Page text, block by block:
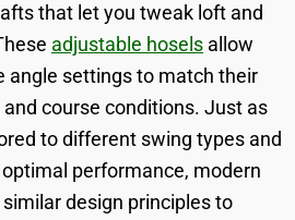
that let you tweak loft and
adjustable hosels allow
angle settings to match their
course conditions. Just as
to different swing types and
performance, modern
design principles to